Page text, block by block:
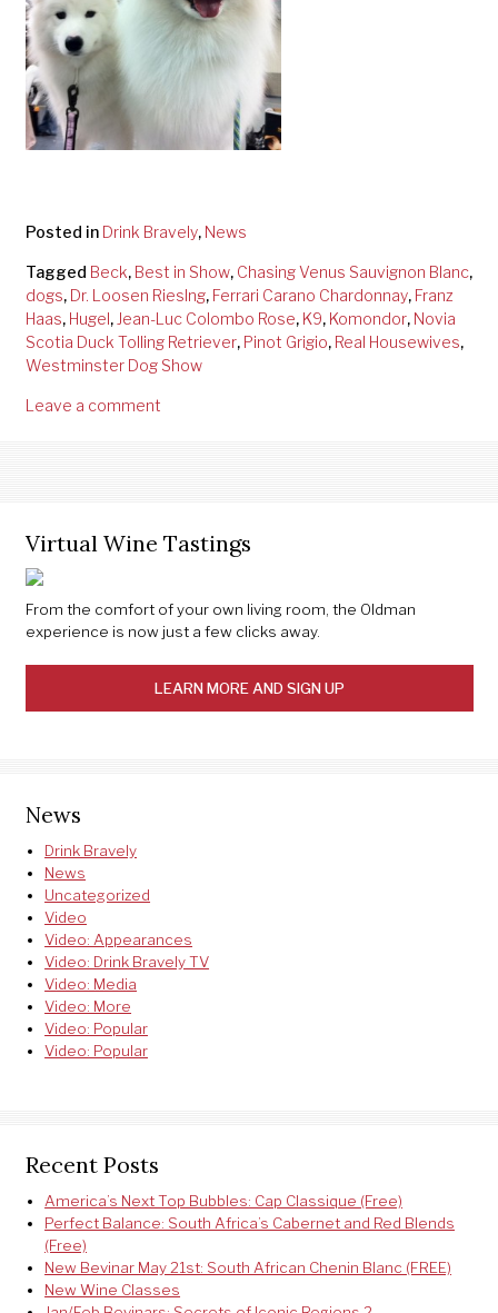
Posted in Drink Bravely, News
Tagged Beck, Best in Show, Chasing Venus Sauvignon Blanc,
dogs, Dr. Loosen Rieslng, Ferrari Carano Chardonnay, Franz
Haas, Hugel, Jean-Luc Colombo Rose, K9, Komondor, Novia
Scotia Duck Tolling Retriever, Pinot Grigio, Real Housewives,
Westminster Dog Show
Leave a comment
Virtual Wine Tastings
From the comfort of your own living room, the Oldman
experience is now just a few clicks away.
LEARN MORE AND SIGN UP
News
Drink Bravely
News
Uncategorized
Video
Video: Appearances
Video: Drink Bravely TV
Video: Media
Video: More
Video: Popular
Video: Popular
Recent Posts
America’s Next Top Bubbles: Cap Classique (Free)
Perfect Balance: South Africa’s Cabernet and Red Blends
(Free)
New Bevinar May 21st: South African Chenin Blanc (FREE)
New Wine Classes